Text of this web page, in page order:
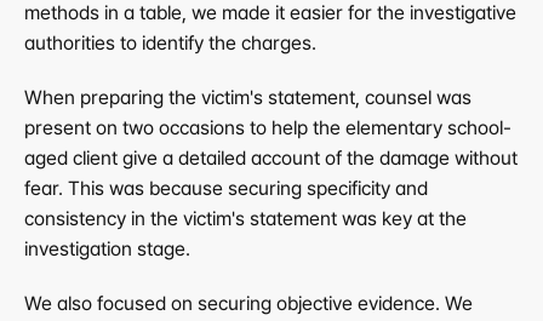
methods in a table, we made it easier for the investigative
authorities to identify the charges.
When preparing the victim's statement, counsel was
present on two occasions to help the elementary school-
aged client give a detailed account of the damage without
fear. This was because securing specificity and
consistency in the victim's statement was key at the
investigation stage.
We also focused on securing objective evidence. We